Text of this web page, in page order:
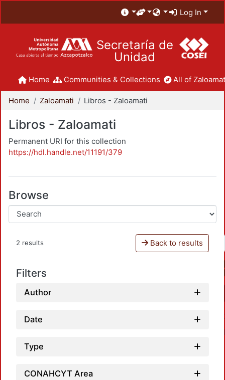
Log In
Secretaría de
Unidad
Home Communities & Collections All of
Home Zaloamati Libros - Zaloamati
Libros - Zaloamati
Permanent URI for this collection
https://hdl.handle.net/11191/379
Browse
2 results Back to results
Filters
Author
Date
Type
CONAHCYT Area